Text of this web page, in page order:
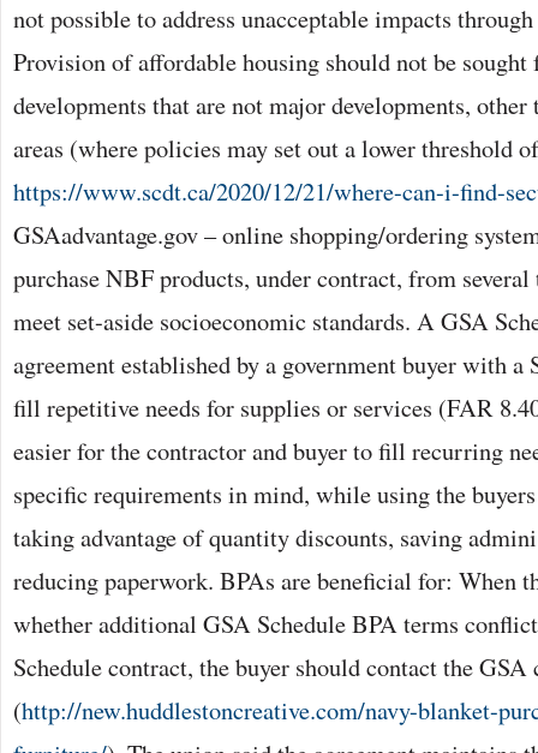
not possible to address unacceptable impacts
Provision of affordable housing should not be
developments that are not major developments,
areas (where policies may set out a lower threshold
https://www.scdt.ca/2020/12/21/where-can-i-find-
GSAadvantage.gov – online shopping/ordering
purchase NBF products, under contract, from
meet set-aside socioeconomic standards. A GSA
agreement established by a government buyer with a
fill repetitive needs for supplies or services (FAR
easier for the contractor and buyer to fill recurring
specific requirements in mind, while using the
taking advantage of quantity discounts, saving
reducing paperwork. BPAs are beneficial for: When
whether additional GSA Schedule BPA terms
Schedule contract, the buyer should contact the
(http://new.huddlestoncreative.com/navy-blanket-